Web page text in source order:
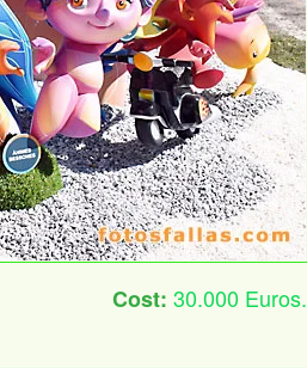
Cost:30.000 Euros.